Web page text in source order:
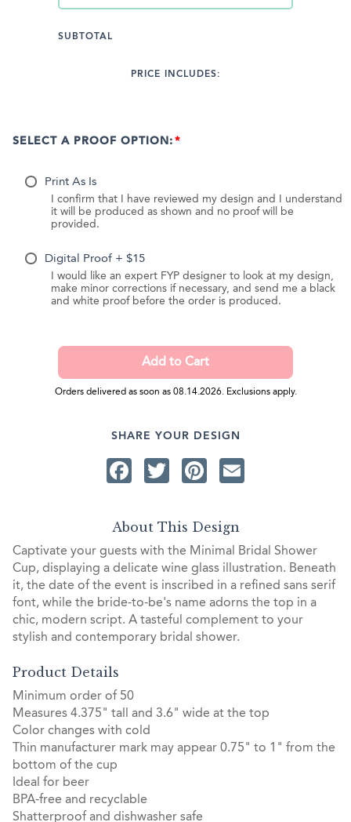
SUBTOTAL
PRICE INCLUDES:
SELECT A PROOF OPTION:
Print As Is
I confirm that I have reviewed my design and I understand
it will be produced as shown and no proof will be
provided.
Digital Proof + $15
I would like an expert FYP designer to look at my design,
make minor corrections if necessary, and send me a black
and white proof before the order is produced.
Orders delivered as soon as 08.14.2026. Exclusions apply.
SHARE YOUR DESIGN
Facebook
TwitterPinterest
About This Design
Captivate your guests with the Minimal Bridal Shower
Cup, displaying a delicate wine glass illustration. Beneath
it, the date of the event is inscribed in a refined sans serif
font, while the bride-to-be's name adorns the top in a
chic, modern script. A tasteful complement to your
stylish and contemporary bridal shower.
Product Details
Minimum order of 50
Measures 4.375" tall and 3.6" wide at the top
Color changes with cold
Thin manufacturer mark may appear 0.75" to 1" from the
bottom of the cup
Ideal for beer
BPA-free and recyclable
Shatterproof and dishwasher safe